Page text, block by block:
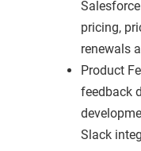
pricing,
renewals
Product
feedback
Slack